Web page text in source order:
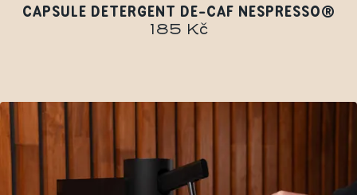
CAPSULE DETERGENT DE-CAF NESPRESSO®
185 Kč